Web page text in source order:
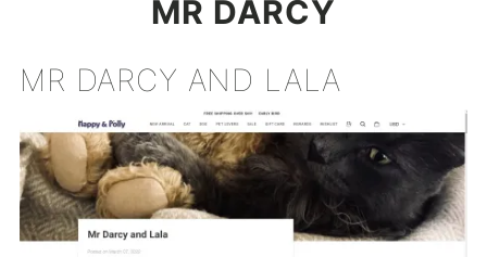
MR DARCY
MR DARCY AND LALA